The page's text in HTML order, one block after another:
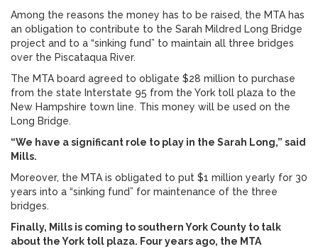
Among the reasons the money has to be raised, the MTA has
an obligation to contribute to the Sarah Mildred Long Bridge
project and to a “sinking fund” to maintain all three bridges
over the Piscataqua River.
The MTA board agreed to obligate $28 million to purchase
from the state Interstate 95 from the York toll plaza to the
New Hampshire town line. This money will be used on the
Long Bridge.
“We have a significant role to play in the Sarah Long,” said
Mills.
Moreover, the MTA is obligated to put $1 million yearly for 30
years into a “sinking fund” for maintenance of the three
bridges.
Finally, Mills is coming to southern York County to talk
about the York toll plaza. Four years ago, the MTA